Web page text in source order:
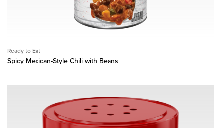
Ready to Eat
Spicy Mexican-Style Chili with Beans